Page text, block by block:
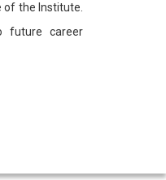
the Institute.
future career